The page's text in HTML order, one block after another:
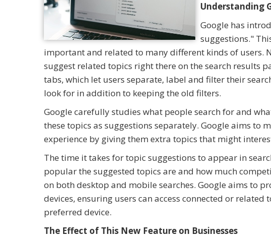
Understanding
Google has
suggestions."
important and related to many different kinds of users.
suggest related topics right there on the search results
tabs, which let users separate, label and filter their
look for in addition to keeping the old filters.
Google carefully studies what people search for and
these topics as suggestions separately. Google aims to
experience by giving them extra topics that might
The time it takes for topic suggestions to appear in
popular the suggested topics are and how much
on both desktop and mobile searches. Google aims to
devices, ensuring users can access connected or
preferred device.
The Effect of This New Feature on Businesses